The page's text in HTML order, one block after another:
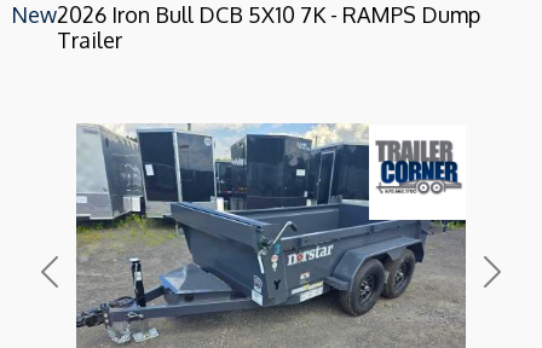
Previous Next
New2026 Iron Bull DCB 5X10 7K - RAMPS Dump
Trailer